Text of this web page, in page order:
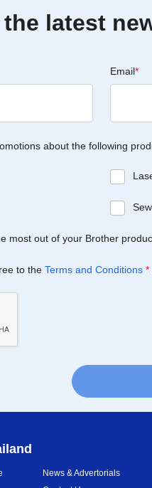
latest
Email*
about the following
most out of your Brother
to the Terms and Conditions *
News & Advertorials